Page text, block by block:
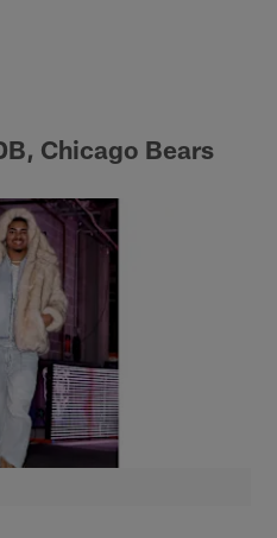
Chicago Bears